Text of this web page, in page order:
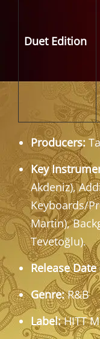
Duet Edition
Producers:
Key
Akdeniz),
Keyboards/
Martin),
Tevetoğlu).
Release Date
Genre:R&B
Label:HITT